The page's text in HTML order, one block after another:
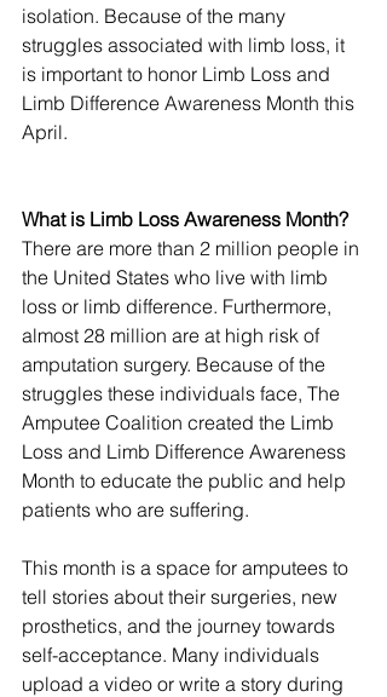
isolation. Because of the many
struggles associated with limb loss, it
is important to honor Limb Loss and
Limb Difference Awareness Month this
April.
What is Limb Loss Awareness Month?
There are more than 2 million people in
the United States who live with limb
loss or limb difference. Furthermore,
almost 28 million are at high risk of
amputation surgery. Because of the
struggles these individuals face, The
Amputee Coalition created the Limb
Loss and Limb Difference Awareness
Month to educate the public and help
patients who are suffering.
This month is a space for amputees to
tell stories about their surgeries, new
prosthetics, and the journey towards
self-acceptance. Many individuals
upload a video or write a story during